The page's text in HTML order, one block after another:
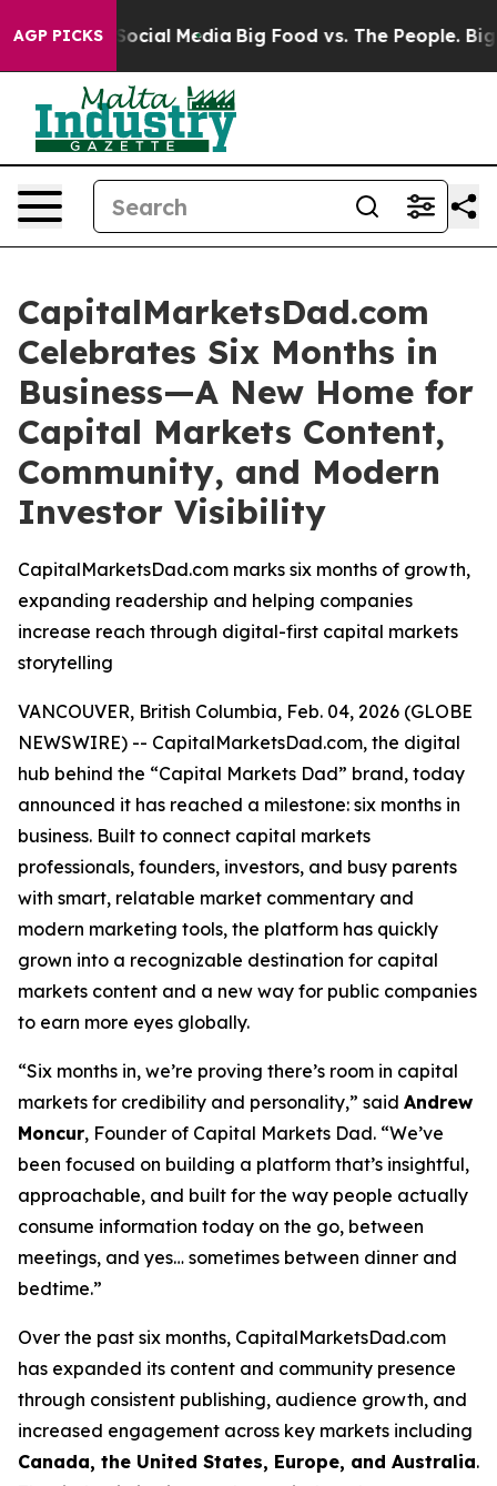
AGP PICKS
on Social Media Big Food vs. The People. Big
CapitalMarketsDad.com
Celebrates Six Months in
Business—A New Home for
Capital Markets Content,
Community, and Modern
Investor Visibility
CapitalMarketsDad.com marks six months of growth,
expanding readership and helping companies
increase reach through digital-first capital markets
storytelling
VANCOUVER, British Columbia, Feb. 04, 2026 (GLOBE
NEWSWIRE) -- CapitalMarketsDad.com, the digital
hub behind the “Capital Markets Dad” brand, today
announced it has reached a milestone: six months in
business. Built to connect capital markets
professionals, founders, investors, and busy parents
with smart, relatable market commentary and
modern marketing tools, the platform has quickly
grown into a recognizable destination for capital
markets content and a new way for public companies
to earn more eyes globally.
“Six months in, we’re proving there’s room in capital
markets for credibility and personality,” said Andrew
Moncur, Founder of Capital Markets Dad. “We’ve
been focused on building a platform that’s insightful,
approachable, and built for the way people actually
consume information today on the go, between
meetings, and yes… sometimes between dinner and
bedtime.”
Over the past six months, CapitalMarketsDad.com
has expanded its content and community presence
through consistent publishing, audience growth, and
increased engagement across key markets including
Canada, the United States, Europe, and Australia.